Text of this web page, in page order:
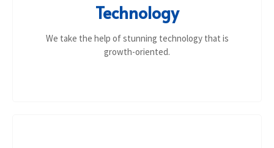
Technology
We take the help of stunning technology that is
growth-oriented.